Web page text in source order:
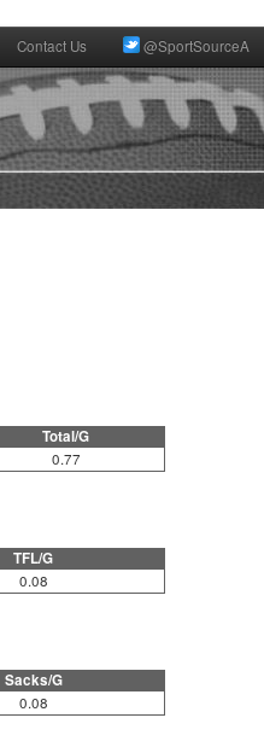
Contact Us @SportSourceA
Total/G
0.77
TFL/G
0.08
Sacks/G
0.08